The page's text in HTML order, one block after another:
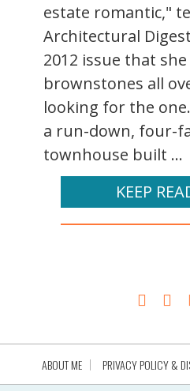
estate romantic,"
Architectural
2012 issue that
brownstones all
looking for the
a run-down, four-
townhouse built ...
KEEP
ABOUT ME PRIVACY POLICY &